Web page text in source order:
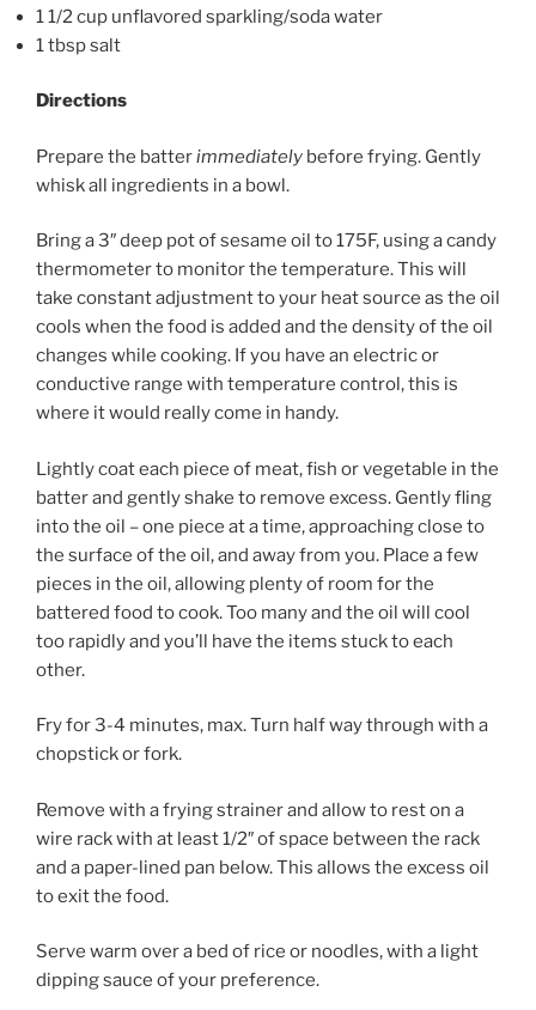
1 1/2 cup unflavored sparkling/soda water
1 tbsp salt
Directions
Prepare the batterimmediately before frying. Gently
whisk all ingredients in a bowl.
Bring a 3″ deep pot of sesame oil to 175F, using a candy
thermometer to monitor the temperature. This will
take constant adjustment to your heat source as the oil
cools when the food is added and the density of the oil
changes while cooking. If you have an electric or
conductive range with temperature control, this is
where it would really come in handy.
Lightly coat each piece of meat, fish or vegetable in the
batter and gently shake to remove excess. Gently fling
into the oil – one piece at a time, approaching close to
the surface of the oil, and away from you. Place a few
pieces in the oil, allowing plenty of room for the
battered food to cook. Too many and the oil will cool
too rapidly and you’ll have the items stuck to each
other.
Fry for 3-4 minutes, max. Turn half way through with a
chopstick or fork.
Remove with a frying strainer and allow to rest on a
wire rack with at least 1/2″ of space between the rack
and a paper-lined pan below. This allows the excess oil
to exit the food.
Serve warm over a bed of rice or noodles, with a light
dipping sauce of your preference.